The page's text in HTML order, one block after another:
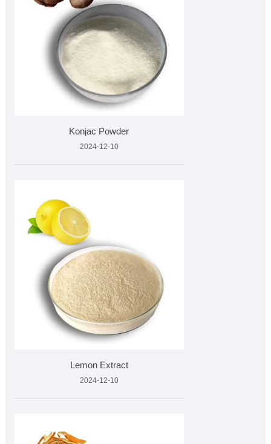
Konjac Powder
2024-12-10
Lemon Extract
2024-12-10